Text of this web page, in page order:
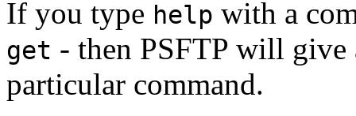
If you type help with a
get - then PSFTP will give
particular command.